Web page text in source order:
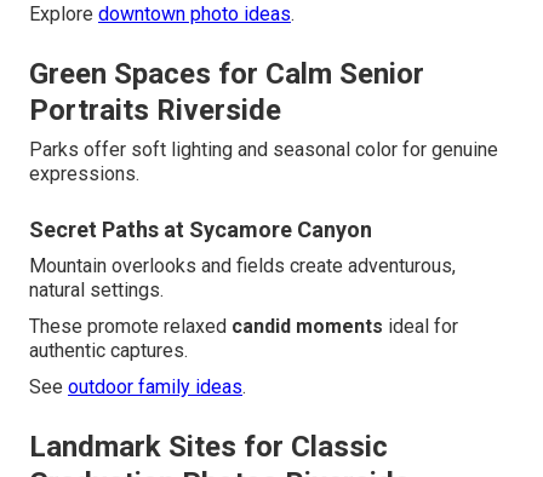
Explore downtown photo ideas.
Green Spaces for Calm Senior
Portraits Riverside
Parks offer soft lighting and seasonal color for genuine
expressions.
Secret Paths at Sycamore Canyon
Mountain overlooks and fields create adventurous,
natural settings.
These promote relaxed candid moments ideal for
authentic captures.
See outdoor family ideas.
Landmark Sites for Classic